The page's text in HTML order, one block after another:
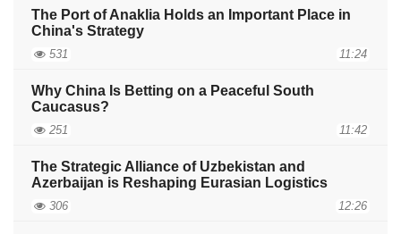
The Port of Anaklia Holds an Important Place in
China's Strategy
531 11:24
Why China Is Betting on a Peaceful South
Caucasus?
251 11:42
The Strategic Alliance of Uzbekistan and
Azerbaijan is Reshaping Eurasian Logistics
306 12:26